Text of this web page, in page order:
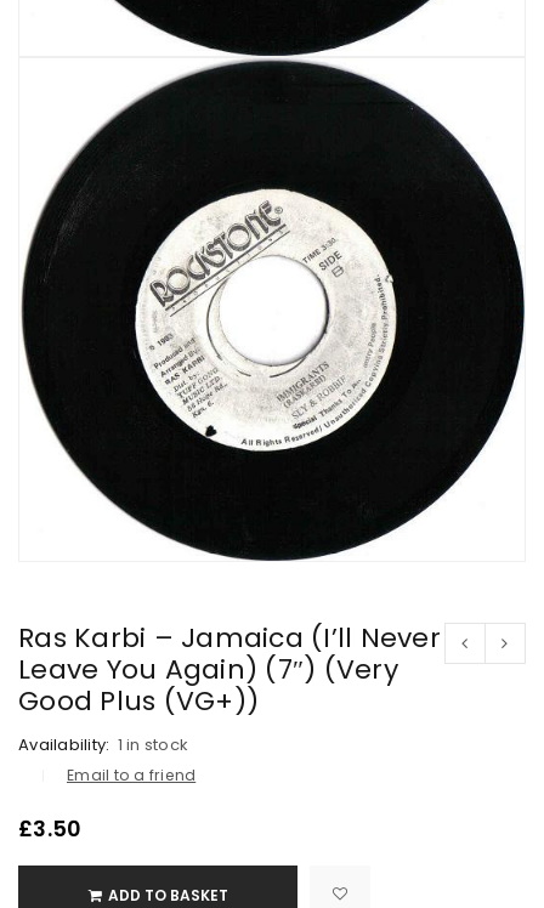
Ras Karbi – Jamaica (I’ll Never
Leave You Again) (7″) (Very
Good Plus (VG+))
Availability: 1 in stock
Email to a friend
£3.50
ADD TO BASKET